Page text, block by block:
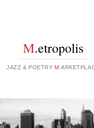
M.etropolis
JAZZ & POETRY M